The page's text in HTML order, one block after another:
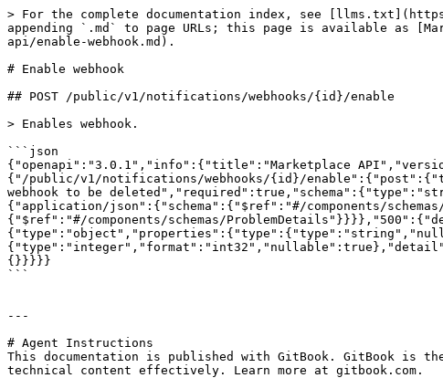
> For the complete documentation index, see
appending `.md` to page URLs; this page is available as
api/enable-webhook.md).
# Enable webhook
## POST /public/v1/notifications/webhooks/{id}/enable
> Enables webhook.
```json
{"openapi":"3.0.1","info":{"title":"Marketplace
{"/public/v1/notifications/webhooks/{id}/
webhook to be
{"application/json":{"schema":{"$ref":"#/components/
{"$ref":"#/components/schemas/
{}}}}}
```
---
# Agent Instructions
This documentation is published with GitBook. GitBook is
technical content effectively. Learn more at gitbook.com.